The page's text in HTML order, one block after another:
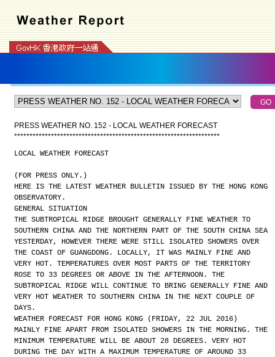
PRESS WEATHER NO. 152 - LOCAL WEATHER FORECAST
*******************************************************************
LOCAL WEATHER FORECAST
(FOR PRESS ONLY.)
HERE IS THE LATEST WEATHER BULLETIN ISSUED BY THE HONG KONG
OBSERVATORY.
GENERAL SITUATION
THE SUBTROPICAL RIDGE BROUGHT GENERALLY FINE WEATHER TO
SOUTHERN CHINA AND THE NORTHERN PART OF THE SOUTH CHINA SEA
YESTERDAY, HOWEVER THERE WERE STILL ISOLATED SHOWERS OVER
THE COAST OF GUANGDONG. LOCALLY, IT WAS MAINLY FINE AND
VERY HOT. TEMPERATURES OVER MOST PARTS OF THE TERRITORY
ROSE TO 33 DEGREES OR ABOVE IN THE AFTERNOON. THE
SUBTROPICAL RIDGE WILL CONTINUE TO BRING GENERALLY FINE AND
VERY HOT WEATHER TO SOUTHERN CHINA IN THE NEXT COUPLE OF
DAYS.
WEATHER FORECAST FOR HONG KONG (FRIDAY, 22 JUL 2016)
MAINLY FINE APART FROM ISOLATED SHOWERS IN THE MORNING. THE
MINIMUM TEMPERATURE WILL BE ABOUT 28 DEGREES. VERY HOT
DURING THE DAY WITH A MAXIMUM TEMPERATURE OF AROUND 33